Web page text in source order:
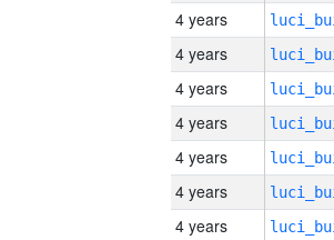
4 years
4 years
4 years
4 years
4 years
4 years
4 years